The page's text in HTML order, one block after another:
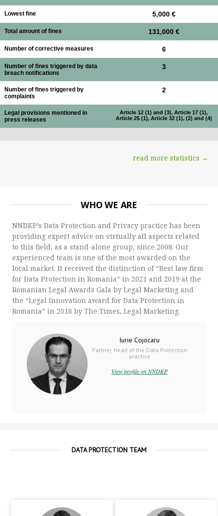
Lowest fine 5,000 €
Total amount of fines 131,000 €
Number of corrective measures 6
Number of fines triggered by data
breach notifications
3
Number of fines triggered by
complaints
2
Legal provisions mentioned in
press releases
Article 12 (1) and (3), Article 17 (1),
Article 25 (1), Article 32 (1), (2) and (4)
read more statistics →
WHO WE ARE
NNDKP’s Data Protection and Privacy practice has been
providing expert advice on virtually all aspects related
to this field, as a stand-alone group, since 2008. Our
experienced team is one of the most awarded on the
local market. It received the distinction of “Best law firm
for Data Protection in Romania” in 2021 and 2019 at the
Romanian Legal Awards Gala by Legal Marketing and
the “Legal Innovation award for Data Protection in
Romania” in 2018 by The Times, Legal Marketing.
Iurie Cojocaru
Partner, Head of the Data Protection
practice
View profile on NNDKP
DATA PROTECTION TEAM